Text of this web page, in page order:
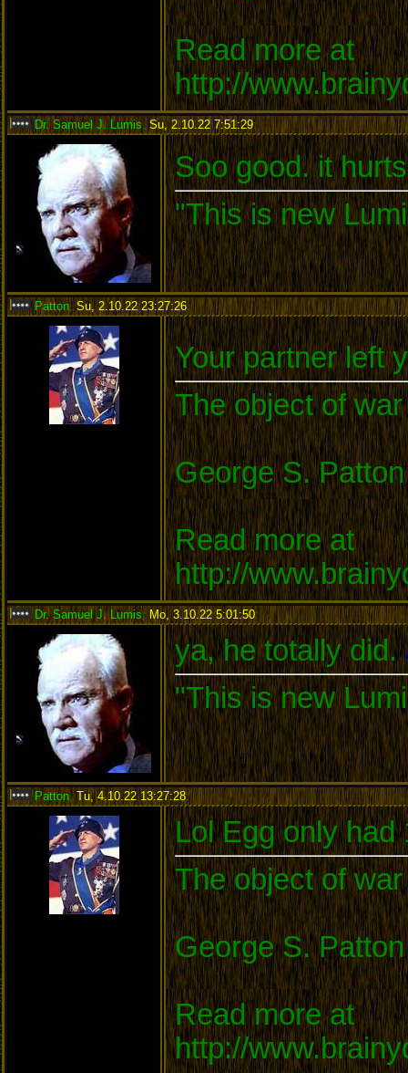
Read more at
http://
Dr. Samuel J. Lumis,Su, 2.10.22 7:51:29:
Soo good. it
"This is new
Patton , Su, 2.10.22 23:27:26:
Your partner left
The object of
George S. Patton
Read more at
http://
Dr. Samuel J. Lumis, Mo, 3.10.22 5:01:50:
ya, he totally did.
"This is new
Patton, Tu, 4.10.22 13:27:28:
Lol Egg only had
The object of
George S. Patton
Read more at
http://